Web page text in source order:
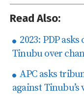
Read Also:
2023: PDP
Tinubu over
APC asks
against Tinubu’s